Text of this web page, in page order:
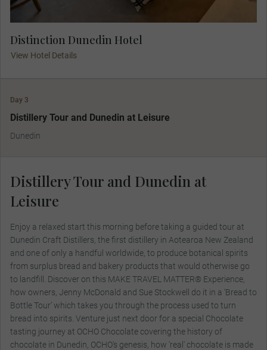
Distinction Dunedin Hotel
View Hotel Details
Day 3
Distillery Tour and Dunedin at Leisure
Dunedin
Distillery Tour and Dunedin at
Leisure
Enjoy a relaxed start this morning before taking a guided tour at
Dunedin Craft Distillers, the first distillery in Aotearoa New Zealand
and one of only a handful worldwide, to produce botanical spirits
from surplus bread and bakery products that would otherwise go
to landfill. Discover on this MAKE TRAVEL MATTER® Experience,
how owners, Jenny McDonald and Sue Stockwell do it in a ‘Bread to
Bottle Tour’ which takes you through the process used to turn
bread into spirits. Venture just next door for a special Chocolate
tasting journey at OCHO Chocolate covering the history of
chocolate in Dunedin, OCHO's genesis, how 'real' chocolate is made